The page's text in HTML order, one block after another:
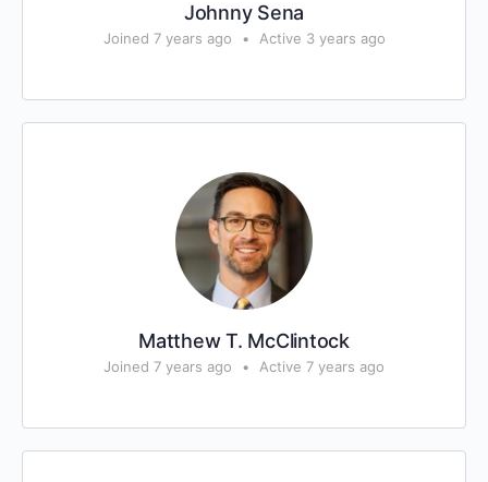
Johnny Sena
Joined 7 years ago • Active 3 years ago
Matthew T. McClintock
Joined 7 years ago • Active 7 years ago